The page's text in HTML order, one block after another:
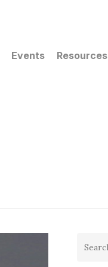
Events Resources